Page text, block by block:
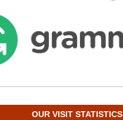
OUR VISIT STATISTICS